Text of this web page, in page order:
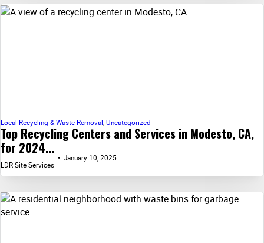
Top Recycling Centers and Services in Modesto, CA,
for 2024...
Local Recycling & Waste Removal, Uncategorized
LDR Site Services
January 10, 2025